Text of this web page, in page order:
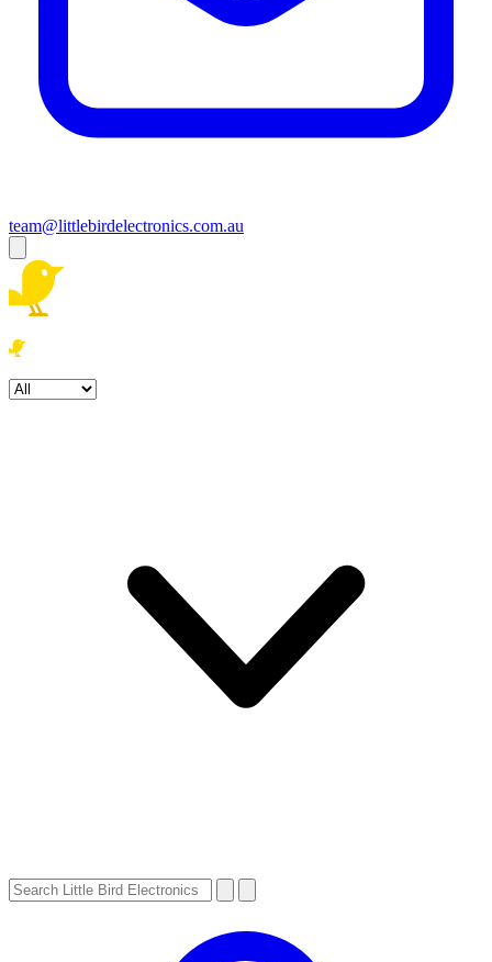
team@littlebirdelectronics.com.au